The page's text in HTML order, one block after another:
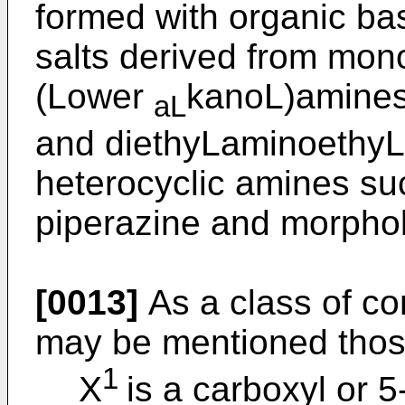
formed with organic
salts derived from
(Lower aL
and
heterocyclic amines
piperazine and
[0013] As a class of
may be mentioned
X1 is a carboxyl or